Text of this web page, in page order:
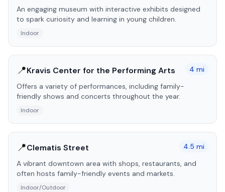
An engaging museum with interactive exhibits designed
to spark curiosity and learning in young children.
Indoor
📍Kravis Center for the Performing Arts 4 mi
Offers a variety of performances, including family-
friendly shows and concerts throughout the year.
Indoor
📍Clematis Street 4.5 mi
A vibrant downtown area with shops, restaurants, and
often hosts family-friendly events and markets.
Indoor/Outdoor